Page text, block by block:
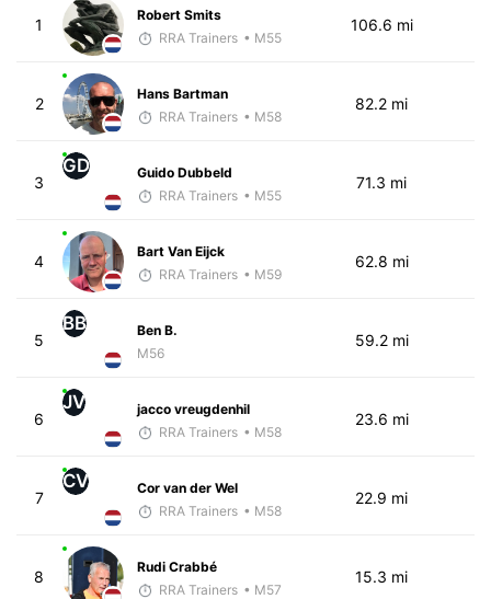
1
Robert Smits
RRA Trainers • M55
106.6 mi
2
Hans Bartman
RRA Trainers • M58
82.2 mi
3
GD
Guido Dubbeld
RRA Trainers • M55
71.3 mi
4
Bart Van Eijck
RRA Trainers • M59
62.8 mi
5
BB
Ben B.
M56
59.2 mi
6
JV
jacco vreugdenhil
RRA Trainers • M58
23.6 mi
7
CV
Cor van der Wel
RRA Trainers • M58
22.9 mi
8
Rudi Crabbé
RRA Trainers • M57
15.3 mi